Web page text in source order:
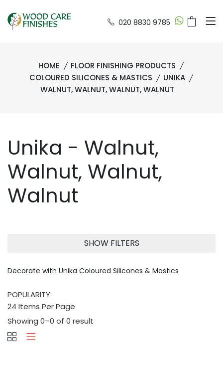
020 8830 9785
HOME
FLOOR FINISHING PRODUCTS
COLOURED SILICONES & MASTICS
UNIKA
WALNUT, WALNUT, WALNUT, WALNUT
Unika - Walnut,
Walnut, Walnut,
Walnut
SHOW FILTERS
Decorate with Unika Coloured Silicones & Mastics
Showing 0–0 of 0 result